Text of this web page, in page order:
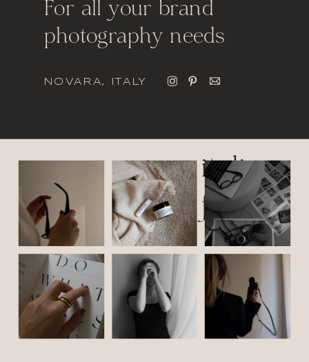
italic
font
For all your brand
photography needs
NOVARA, ITALY